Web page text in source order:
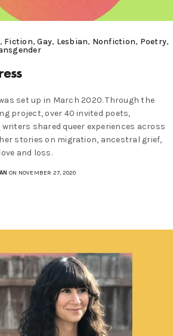
, Fiction,Gay, Lesbian, Nonfiction, Poetry,
set up in March 2020. Through the
project, over 40 invited poets,
shared queer experiences across
stories on migration, ancestral grief,
and loss.
ON NOVEMBER 27, 2020